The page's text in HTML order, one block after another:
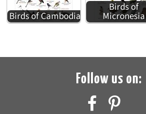
Birds of Cambodia
Birds of
Micronesia
Follow us on: